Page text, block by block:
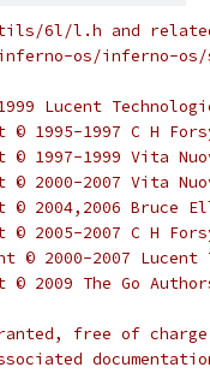
6l/l.h and
os/inferno-
1999 Lucent
© 1995-1997 C H
© 1997-1999 Vita
© 2000-2007 Vita
© 2004,2006 Bruce
© 2005-2007 C H
© 2000-2007
© 2009 The Go
free of